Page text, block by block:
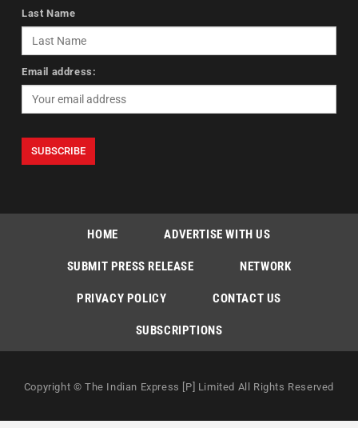
Last Name
Email address:
HOME ADVERTISE WITH US
SUBMIT PRESS RELEASE NETWORK
PRIVACY POLICY CONTACT US
SUBSCRIPTIONS
Copyright © The Indian Express [P] Limited All Rights Reserved